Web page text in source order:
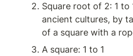
Square root of 2: 1 to
ancient cultures, by
of a square with a
A square: 1 to 1